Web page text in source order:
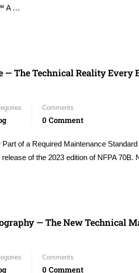
A …
— The Technical Reality
Comments
0 Comment
of a Required Maintenance
of the 2023 edition of NFPA 70B.
— The New Technical
Comments
0 Comment